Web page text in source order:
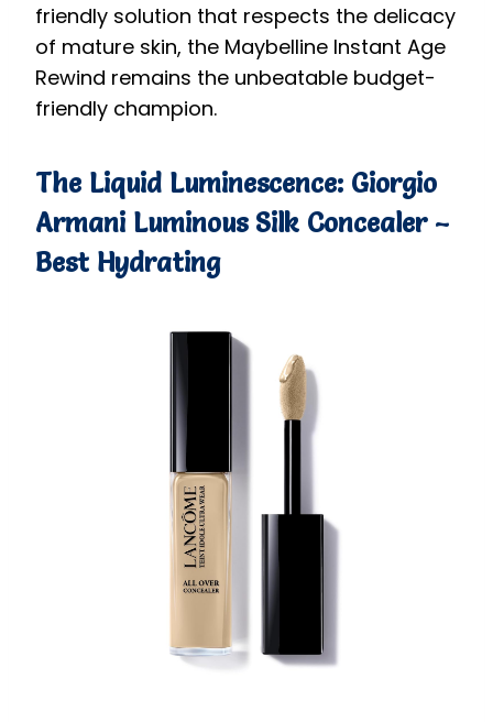
friendly solution that respects the delicacy
of mature skin, the Maybelline Instant Age
Rewind remains the unbeatable budget-
friendly champion.
The Liquid Luminescence: Giorgio
Armani Luminous Silk Concealer –
Best Hydrating